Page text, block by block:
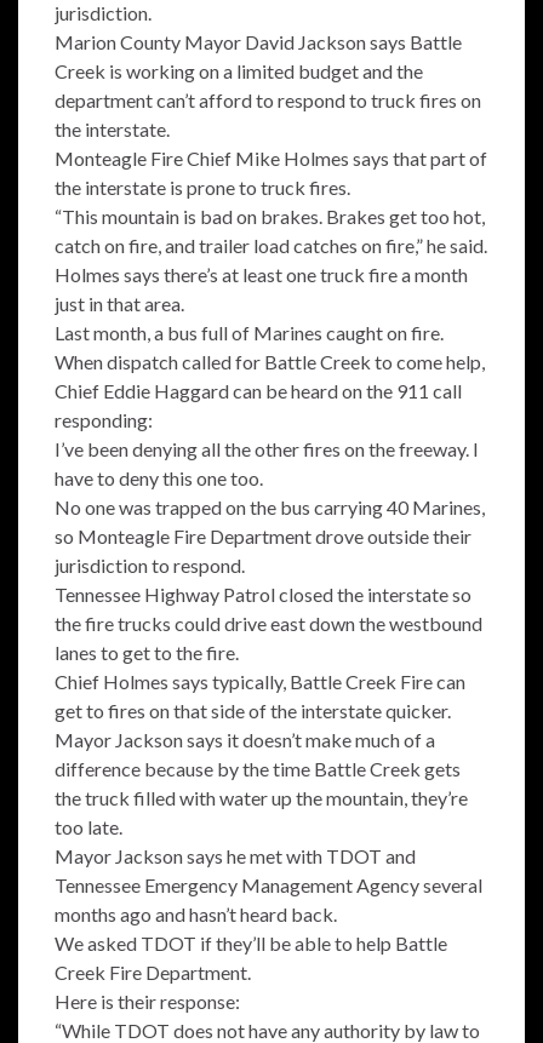
jurisdiction.
Marion County Mayor David Jackson says Battle
Creek is working on a limited budget and the
department can’t afford to respond to truck fires on
the interstate.
Monteagle Fire Chief Mike Holmes says that part of
the interstate is prone to truck fires.
“This mountain is bad on brakes. Brakes get too hot,
catch on fire, and trailer load catches on fire,” he said.
Holmes says there’s at least one truck fire a month
just in that area.
Last month, a bus full of Marines caught on fire.
When dispatch called for Battle Creek to come help,
Chief Eddie Haggard can be heard on the 911 call
responding:
I’ve been denying all the other fires on the freeway. I
have to deny this one too.
No one was trapped on the bus carrying 40 Marines,
so Monteagle Fire Department drove outside their
jurisdiction to respond.
Tennessee Highway Patrol closed the interstate so
the fire trucks could drive east down the westbound
lanes to get to the fire.
Chief Holmes says typically, Battle Creek Fire can
get to fires on that side of the interstate quicker.
Mayor Jackson says it doesn’t make much of a
difference because by the time Battle Creek gets
the truck filled with water up the mountain, they’re
too late.
Mayor Jackson says he met with TDOT and
Tennessee Emergency Management Agency several
months ago and hasn’t heard back.
We asked TDOT if they’ll be able to help Battle
Creek Fire Department.
Here is their response:
“While TDOT does not have any authority by law to